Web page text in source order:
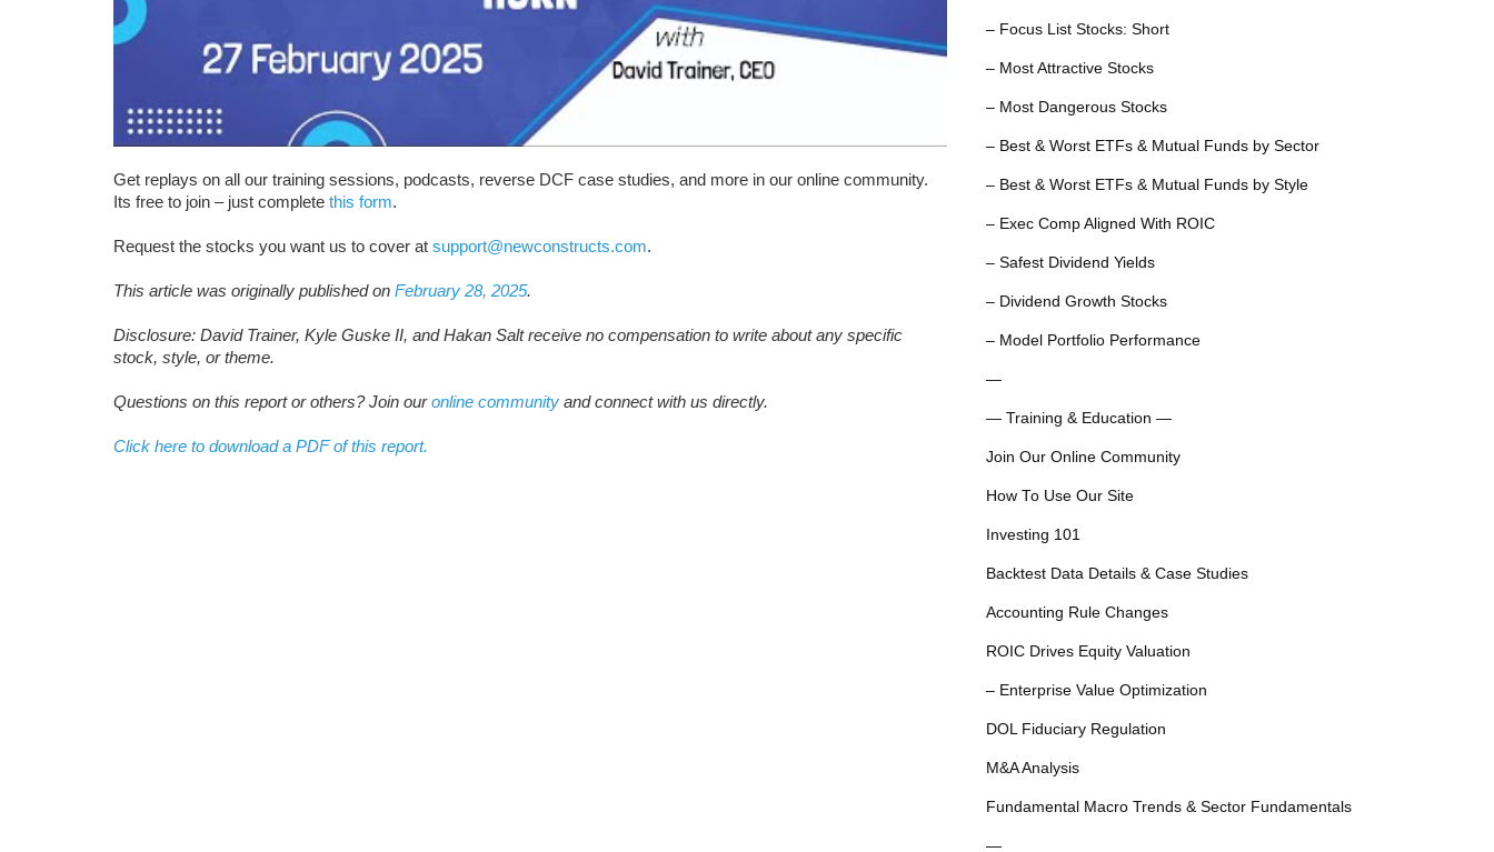
Get replays on all our training sessions, podcasts, reverse DCF case studies, and more in our online community.
Its free to join – just complete this form.
Request the stocks you want us to cover at support@newconstructs.com.
This article was originally published on February 28, 2025.
Disclosure: David Trainer, Kyle Guske II, and Hakan Salt receive no compensation to write about any specific
stock, style, or theme.
Questions on this report or others? Join ouronline community and connect with us directly.
Click here to download a PDF of this report.
– Focus List Stocks: Short
– Most Attractive Stocks
– Most Dangerous Stocks
– Best & Worst ETFs & Mutual Funds by Sector
– Best & Worst ETFs & Mutual Funds by Style
– Exec Comp Aligned With ROIC
– Safest Dividend Yields
– Dividend Growth Stocks
– Model Portfolio Performance
—
— Training & Education —
Join Our Online Community
How To Use Our Site
Investing 101
Backtest Data Details & Case Studies
Accounting Rule Changes
ROIC Drives Equity Valuation
– Enterprise Value Optimization
DOL Fiduciary Regulation
M&A Analysis
Fundamental Macro Trends & Sector Fundamentals
—